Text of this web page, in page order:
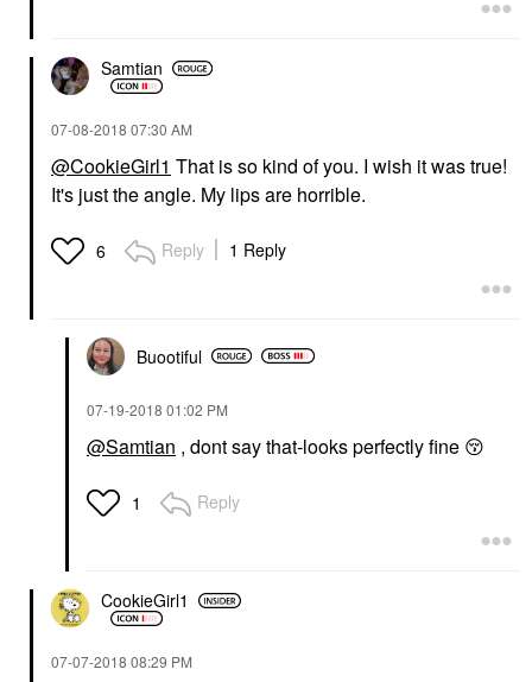
Samtian
‎07-08-2018 07:30 AM
@CookieGirl1 That is so kind of you. I wish it was true!
It's just the angle. My lips are horrible.
6 Reply 1 Reply
Buootiful
‎07-19-2018 01:02 PM
@Samtian , dont say that-looks perfectly fine 😚
1 Reply
CookieGirl1
‎07-07-2018 08:29 PM